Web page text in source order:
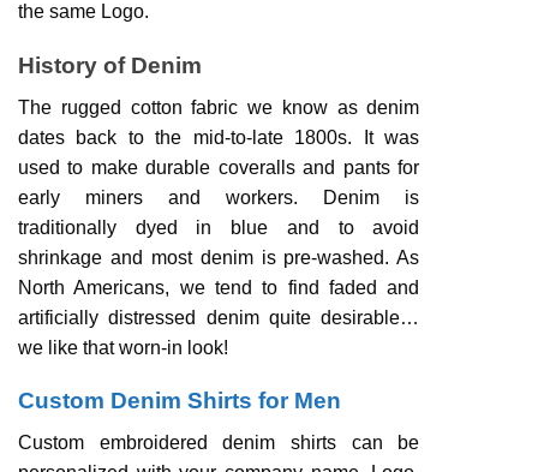
the same Logo.
History of Denim
The rugged cotton fabric we know as denim
dates back to the mid-to-late 1800s. It was
used to make durable coveralls and pants for
early miners and workers. Denim is
traditionally dyed in blue and to avoid
shrinkage and most denim is pre-washed. As
North Americans, we tend to find faded and
artificially distressed denim quite desirable…
we like that worn-in look!
Custom Denim Shirts for Men
Custom embroidered denim shirts can be